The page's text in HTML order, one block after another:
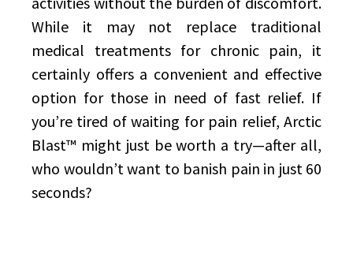
While it may not replace traditional
medical treatments for chronic pain, it
certainly offers a convenient and effective
option for those in need of fast relief. If
you’re tired of waiting for pain relief, Arctic
Blast™ might just be worth a try—after all,
who wouldn’t want to banish pain in just 60
seconds?